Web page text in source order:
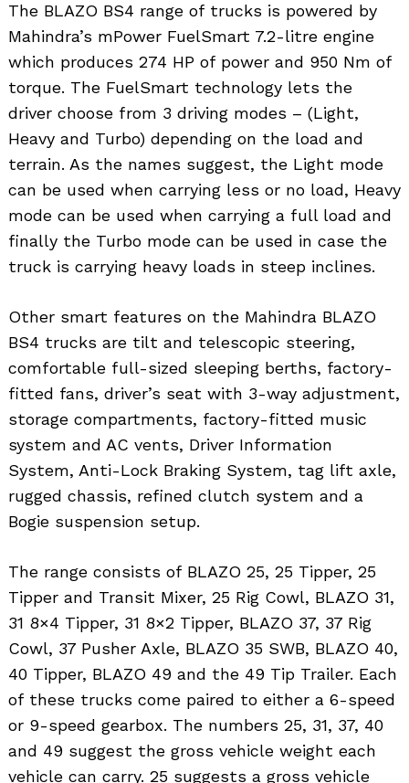
The BLAZO BS4 range of trucks is powered by
Mahindra’s mPower FuelSmart 7.2-litre engine
which produces 274 HP of power and 950 Nm of
torque. The FuelSmart technology lets the
driver choose from 3 driving modes – (Light,
Heavy and Turbo) depending on the load and
terrain. As the names suggest, the Light mode
can be used when carrying less or no load, Heavy
mode can be used when carrying a full load and
finally the Turbo mode can be used in case the
truck is carrying heavy loads in steep inclines.
Other smart features on the Mahindra BLAZO
BS4 trucks are tilt and telescopic steering,
comfortable full-sized sleeping berths, factory-
fitted fans, driver’s seat with 3-way adjustment,
storage compartments, factory-fitted music
system and AC vents, Driver Information
System, Anti-Lock Braking System, tag lift axle,
rugged chassis, refined clutch system and a
Bogie suspension setup.
The range consists of BLAZO 25, 25 Tipper, 25
Tipper and Transit Mixer, 25 Rig Cowl, BLAZO 31,
31 8×4 Tipper, 31 8×2 Tipper, BLAZO 37, 37 Rig
Cowl, 37 Pusher Axle, BLAZO 35 SWB, BLAZO 40,
40 Tipper, BLAZO 49 and the 49 Tip Trailer. Each
of these trucks come paired to either a 6-speed
or 9-speed gearbox. The numbers 25, 31, 37, 40
and 49 suggest the gross vehicle weight each
vehicle can carry. 25 suggests a gross vehicle